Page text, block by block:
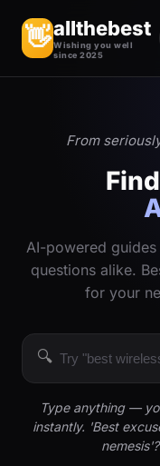
👋allthebest
Wishing you well
since 2025
From
AI-powered
questions alike.
for your
🔍
Type anything —
instantly. 'Best